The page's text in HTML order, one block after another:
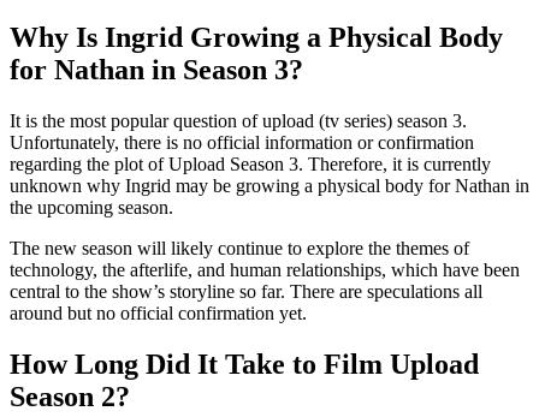
Why Is Ingrid Growing a Physical Body
for Nathan in Season 3?
It is the most popular question of upload (tv series) season 3.
Unfortunately, there is no official information or confirmation
regarding the plot of Upload Season 3. Therefore, it is currently
unknown why Ingrid may be growing a physical body for Nathan in
the upcoming season.
The new season will likely continue to explore the themes of
technology, the afterlife, and human relationships, which have been
central to the show’s storyline so far. There are speculations all
around but no official confirmation yet.
How Long Did It Take to Film Upload
Season 2?